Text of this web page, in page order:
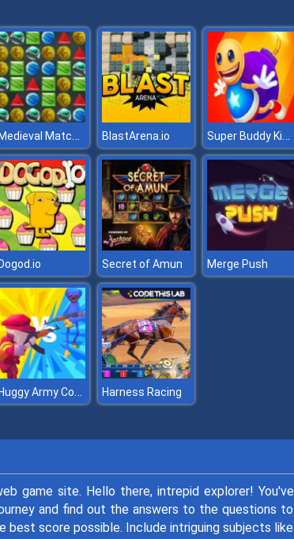
Medieval Match 3 BlastArena.io Super Buddy Kick Online
Dogod.io Secret of Amun Merge Push
Huggy Army Commander Harness Racing
game site. Hello there, intrepid explorer! You've
and find out the answers to the questions to
best score possible. Include intriguing subjects like